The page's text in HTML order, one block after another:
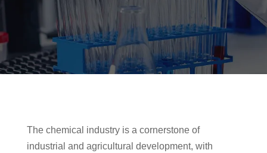
The chemical industry is a cornerstone of
industrial and agricultural development, with